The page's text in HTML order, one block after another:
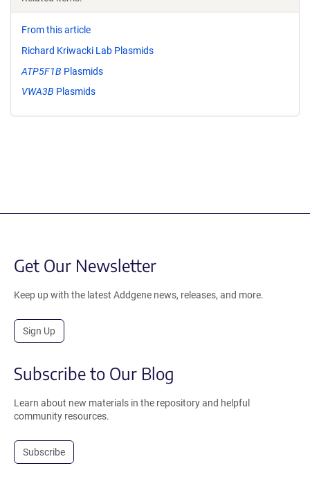
From this article
Richard Kriwacki Lab Plasmids
ATP5F1B Plasmids
VWA3B Plasmids
Get Our Newsletter
Keep up with the latest Addgene news, releases, and more.
Sign Up
Subscribe to Our Blog
Learn about new materials in the repository and helpful
community resources.
Subscribe